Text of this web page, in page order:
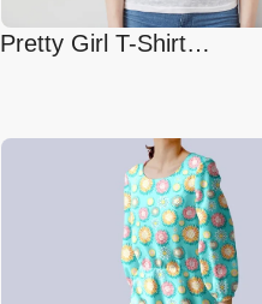
Pretty Girl T-Shirt